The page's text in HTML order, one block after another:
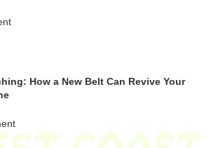
How a New Belt Can Revive Your